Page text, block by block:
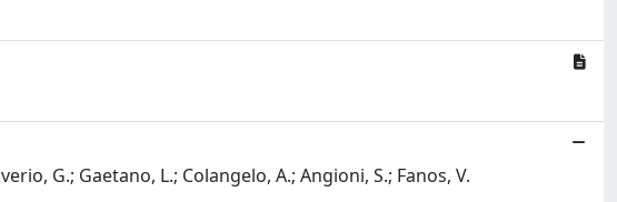
G.; Gaetano, L.; Colangelo, A.; Angioni, S.; Fanos, V.